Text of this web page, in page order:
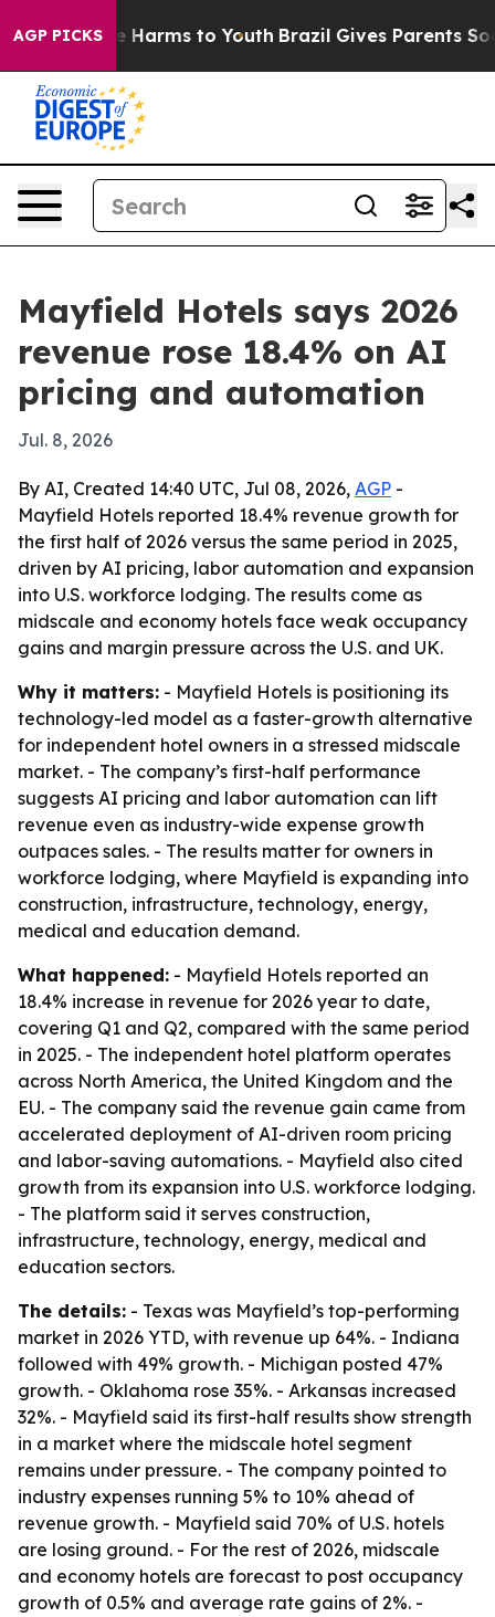
AGP PICKS
to Abate Harms to Youth Brazil Gives Parents
Mayfield Hotels says 2026
revenue rose 18.4% on AI
pricing and automation
Jul. 8, 2026
By AI, Created 14:40 UTC, Jul 08, 2026, AGP -
Mayfield Hotels reported 18.4% revenue growth for
the first half of 2026 versus the same period in 2025,
driven by AI pricing, labor automation and expansion
into U.S. workforce lodging. The results come as
midscale and economy hotels face weak occupancy
gains and margin pressure across the U.S. and UK.
Why it matters: - Mayfield Hotels is positioning its
technology-led model as a faster-growth alternative
for independent hotel owners in a stressed midscale
market. - The company’s first-half performance
suggests AI pricing and labor automation can lift
revenue even as industry-wide expense growth
outpaces sales. - The results matter for owners in
workforce lodging, where Mayfield is expanding into
construction, infrastructure, technology, energy,
medical and education demand.
What happened: - Mayfield Hotels reported an
18.4% increase in revenue for 2026 year to date,
covering Q1 and Q2, compared with the same period
in 2025. - The independent hotel platform operates
across North America, the United Kingdom and the
EU. - The company said the revenue gain came from
accelerated deployment of AI-driven room pricing
and labor-saving automations. - Mayfield also cited
growth from its expansion into U.S. workforce lodging.
- The platform said it serves construction,
infrastructure, technology, energy, medical and
education sectors.
The details: - Texas was Mayfield’s top-performing
market in 2026 YTD, with revenue up 64%. - Indiana
followed with 49% growth. - Michigan posted 47%
growth. - Oklahoma rose 35%. - Arkansas increased
32%. - Mayfield said its first-half results show strength
in a market where the midscale hotel segment
remains under pressure. - The company pointed to
industry expenses running 5% to 10% ahead of
revenue growth. - Mayfield said 70% of U.S. hotels
are losing ground. - For the rest of 2026, midscale
and economy hotels are forecast to post occupancy
growth of 0.5% and average rate gains of 2%. -